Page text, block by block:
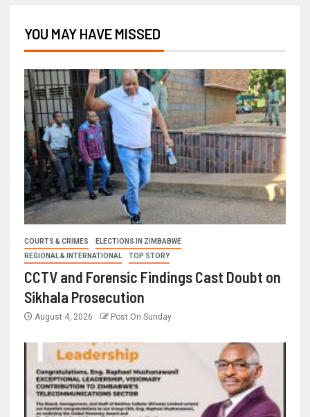
YOU MAY HAVE MISSED
COURTS & CRIMES
ELECTIONS IN ZIMBABWE
REGIONAL & INTERNATIONAL
TOP STORY
CCTV and Forensic Findings Cast Doubt on
Sikhala Prosecution
August 4, 2026 Post On Sunday